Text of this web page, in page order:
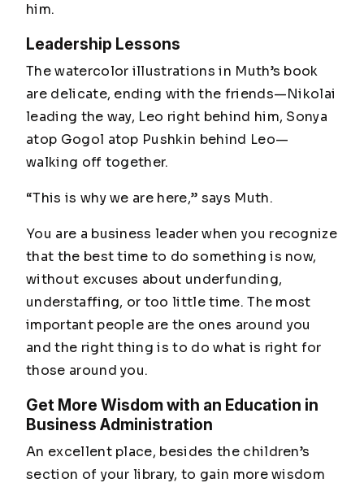
him.
Leadership Lessons
The watercolor illustrations in Muth’s book
are delicate, ending with the friends—Nikolai
leading the way, Leo right behind him, Sonya
atop Gogol atop Pushkin behind Leo—
walking off together.
“This is why we are here,” says Muth.
You are a business leader when you recognize
that the best time to do something is now,
without excuses about underfunding,
understaffing, or too little time. The most
important people are the ones around you
and the right thing is to do what is right for
those around you.
Get More Wisdom with an Education in
Business Administration
An excellent place, besides the children’s
section of your library, to gain more wisdom